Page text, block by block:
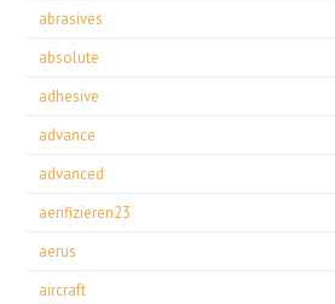
abrasives
absolute
adhesive
advance
advanced
aerifizieren23
aerus
aircraft